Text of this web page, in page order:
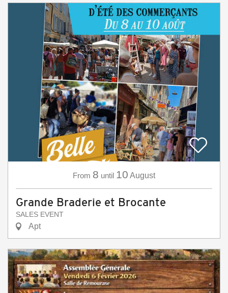
From 8 until 10 August
Grande Braderie et Brocante
SALES EVENT
Apt